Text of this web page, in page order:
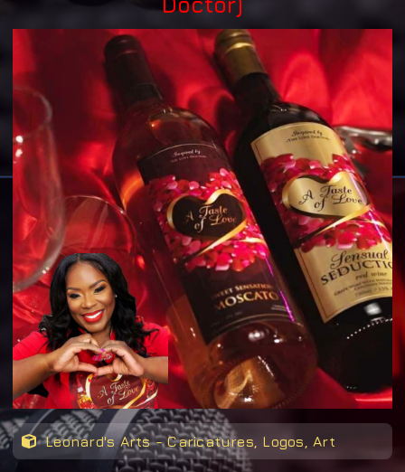
Leonard's Arts - Caricatures, Logos, Art